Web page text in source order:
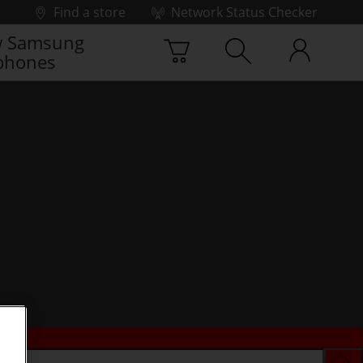
Find a store
Network Status Checker
Samsung